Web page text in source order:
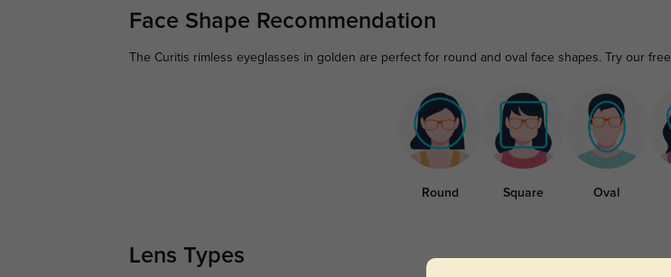
Face Shape Recommendation
The Curitis rimless eyeglasses in golden are perfect for round and oval face shapes. Try our free
Round Square Oval
Lens Types